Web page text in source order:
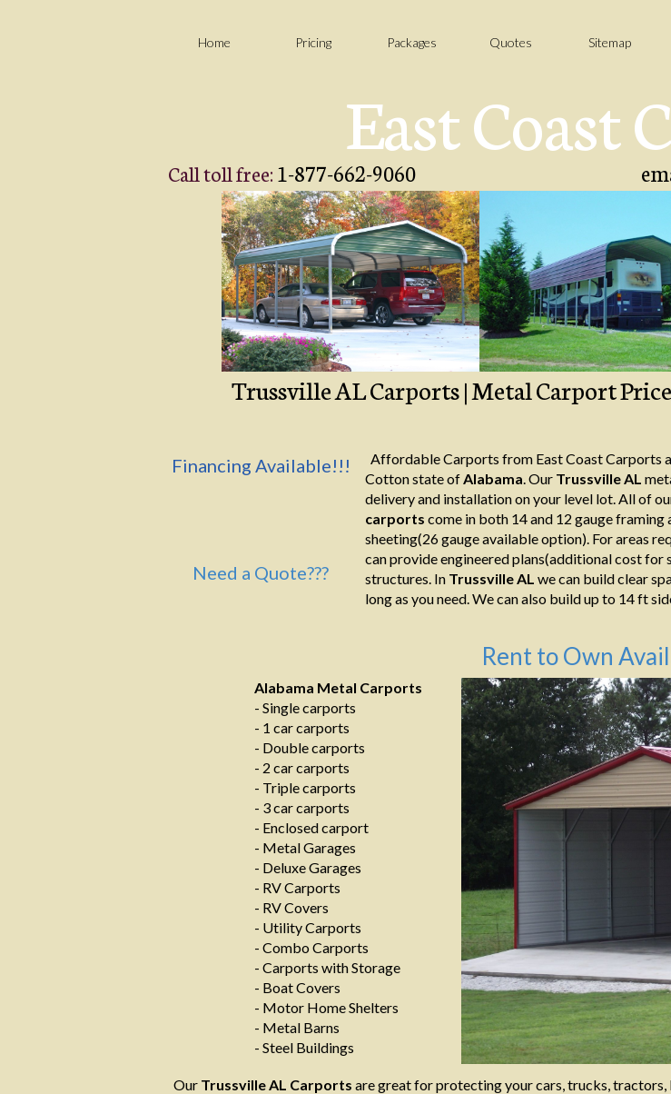
Home Pricing Packages Quotes Sitemap
East Coast
Call toll free:1-877-662-9060
Affordable Carports from East Coast Carports
Cotton state ofAlabama. Our Trussville AL
delivery and installation on your level lot. All of
carports come in both 14 and 12 gauge framing
sheeting(26 gauge available option). For areas
can provide engineered plans(additional cost for
structures. In Trussville AL we can build clear
long as you need. We can also build up to 14 ft
Financing Available!!!
Need a Quote???
Our Trussville AL Carports are great for protecting your cars, trucks, tractors,
Trussville AL Carports | Metal Carport
Alabama Metal Carports
- Single carports
- 1 car carports
- Double carports
- 2 car carports
- Triple carports
- 3 car carports
- Enclosed carport
- Metal Garages
- Deluxe Garages
- RV Carports
- RV Covers
- Utility Carports
- Combo Carports
- Carports with Storage
- Boat Covers
- Motor Home Shelters
- Metal Barns
- Steel Buildings
Rent to Own